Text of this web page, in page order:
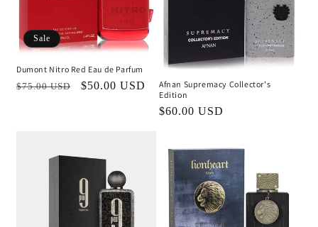
Sale
Dumont Nitro Red Eau de Parfum
Regular
$75.00 USD
Sale
$50.00 USD
Afnan Supremacy Collector's
Edition
Regular
$60.00 USD